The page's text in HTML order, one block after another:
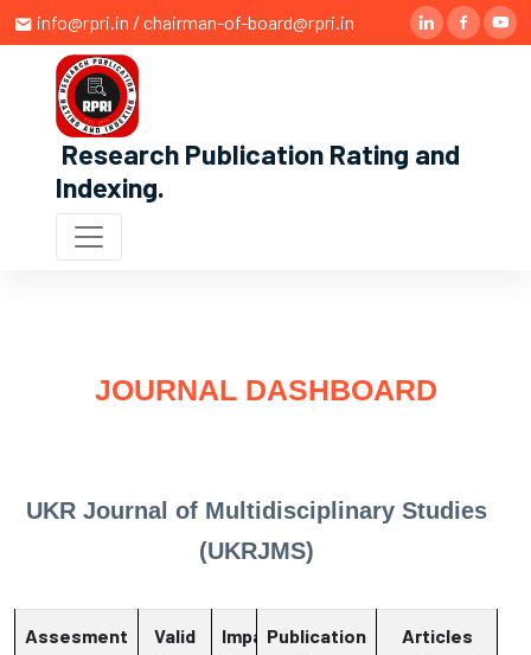
info@rpri.in / chairman-of-board@rpri.in
Research Publication Rating and
Indexing.
JOURNAL DASHBOARD
UKR Journal of Multidisciplinary Studies
(UKRJMS)
Assesment
Valid
ImpactPublication
Articles